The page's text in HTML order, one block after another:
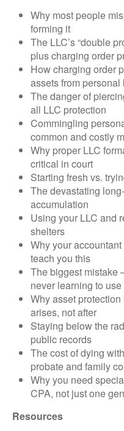
Why most people
forming it
The LLC’s “double
plus charging order
How charging order
assets from
The danger of
all LLC protection
Commingling
common and costly
Why proper LLC
critical in court
Starting fresh vs.
The devastating
accumulation
Using your LLC and
shelters
Why your
teach you this
The biggest mistake
never learning to use
Why asset
arises, not after
Staying below the
public records
The cost of dying
probate and family
Why you need
CPA, not just one
Resources